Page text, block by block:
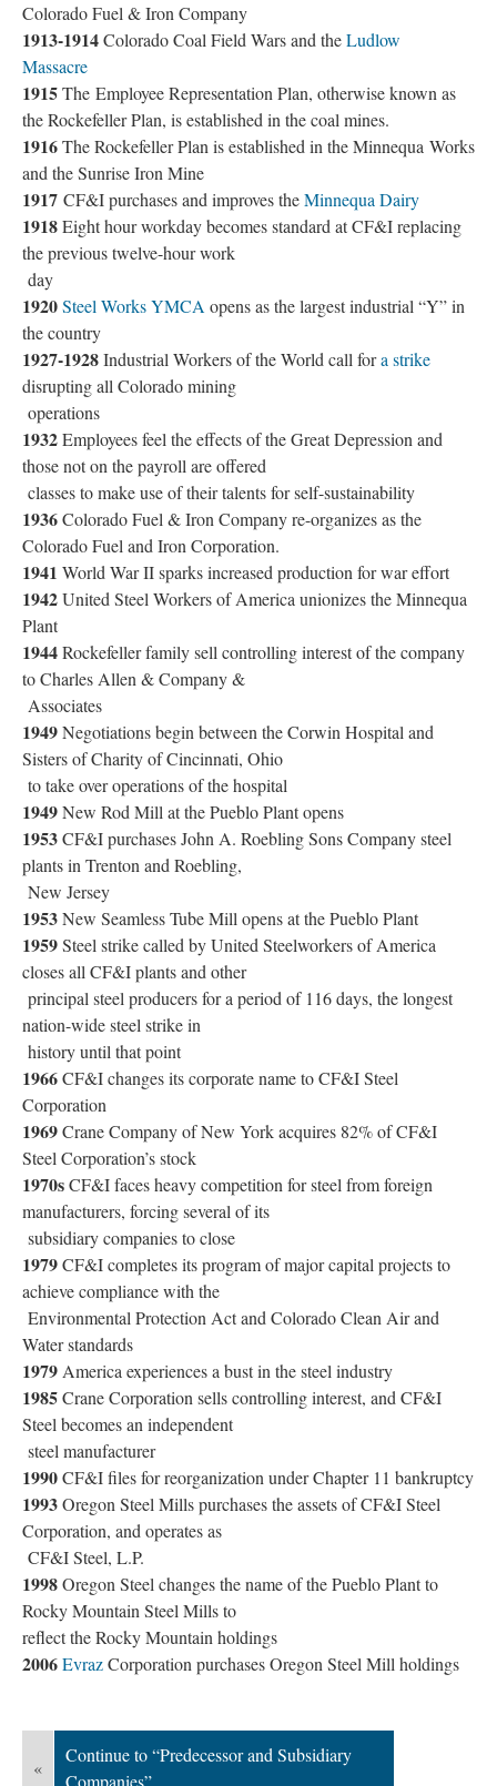
Colorado Fuel & Iron Company
1913-1914Colorado Coal Field Wars and theLudlow
Massacre
1915The Employee Representation Plan, otherwise known as
the Rockefeller Plan, is established in the coal mines.
1916The Rockefeller Plan is established in the Minnequa Works
and the Sunrise Iron Mine
1917 CF&I purchases and improves theMinnequa Dairy
1918Eight hour workday becomes standard at CF&I replacing
the previous twelve-hour work
day
1920Steel Works YMCA opens as the largest industrial “Y” in
the country
1927-1928Industrial Workers of the World call fora strike
disrupting all Colorado mining
operations
1932Employees feel the effects of the Great Depression and
those not on the payroll are offered
classes to make use of their talents for self-sustainability
1936Colorado Fuel & Iron Company re-organizes as the
Colorado Fuel and Iron Corporation.
1941 World War II sparks increased production for war effort
1942United Steel Workers of America unionizes the Minnequa
Plant
1944Rockefeller family sell controlling interest of the company
to Charles Allen & Company &
Associates
1949Negotiations begin between the Corwin Hospital and
Sisters of Charity of Cincinnati, Ohio
to take over operations of the hospital
1949New Rod Mill at the Pueblo Plant opens
1953CF&I purchases John A. Roebling Sons Company steel
plants in Trenton and Roebling,
New Jersey
1953New Seamless Tube Mill opens at the Pueblo Plant
1959Steel strike called by United Steelworkers of America
closes all CF&I plants and other
principal steel producers for a period of 116 days, the longest
nation-wide steel strike in
history until that point
1966CF&I changes its corporate name to CF&I Steel
Corporation
1969Crane Company of New York acquires 82% of CF&I
Steel Corporation’s stock
1970sCF&I faces heavy competition for steel from foreign
manufacturers, forcing several of its
subsidiary companies to close
1979CF&I completes its program of major capital projects to
achieve compliance with the
Environmental Protection Act and Colorado Clean Air and
Water standards
1979 America experiences a bust in the steel industry
1985Crane Corporation sells controlling interest, and CF&I
Steel becomes an independent
steel manufacturer
1990CF&I files for reorganization under Chapter 11 bankruptcy
1993Oregon Steel Mills purchases the assets of CF&I Steel
Corporation, and operates as
CF&I Steel, L.P.
1998Oregon Steel changes the name of the Pueblo Plant to
Rocky Mountain Steel Mills to
reflect the Rocky Mountain holdings
2006EvrazCorporation purchases Oregon Steel Mill holdings
«
Continue to “Predecessor and Subsidiary
Companies”